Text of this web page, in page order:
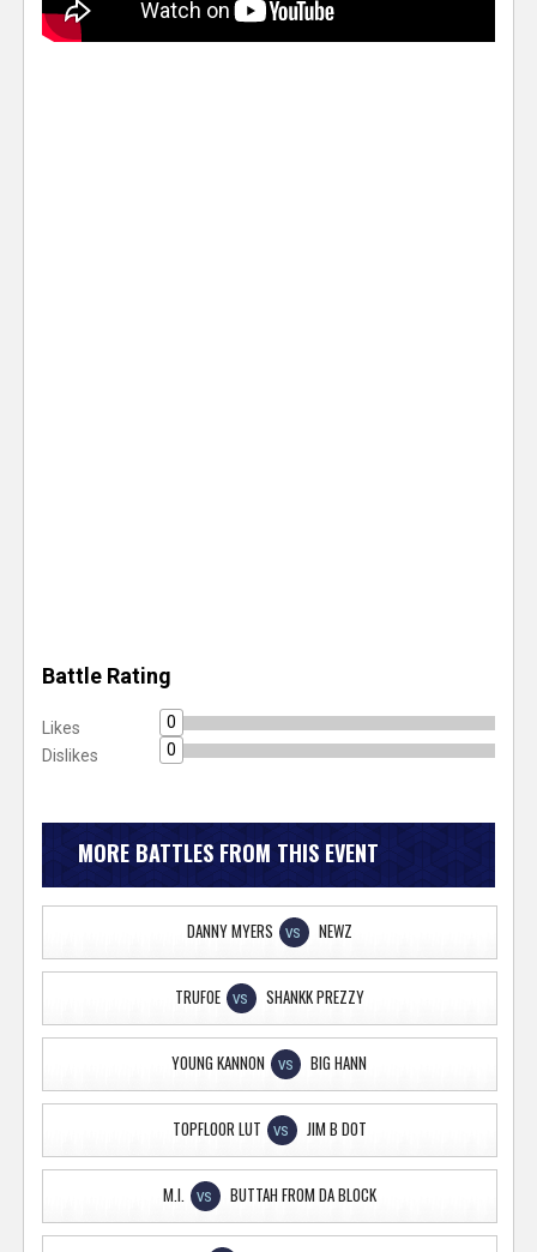
Battle Rating
Likes
0
Dislikes
0
MORE BATTLES FROM THIS EVENT
DANNY MYERS VS NEWZ
TRUFOE VS SHANKK PREZZY
YOUNG KANNON VS BIG HANN
TOPFLOOR LUT VS JIM B DOT
M.I. VS BUTTAH FROM DA BLOCK